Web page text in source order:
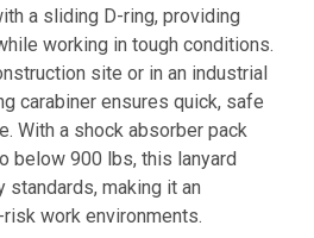
a sliding D-ring, providing
working in tough conditions.
site or in an industrial
carabiner ensures quick, safe
With a shock absorber pack
below 900 lbs, this lanyard
making it an
work environments.